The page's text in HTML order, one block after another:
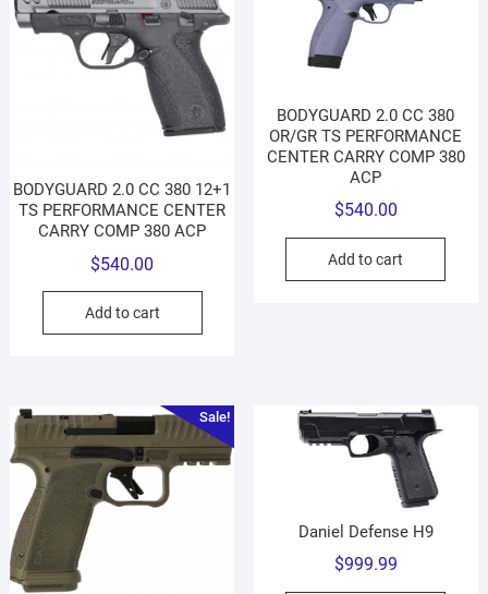
BODYGUARD 2.0 CC 380 12+1
TS PERFORMANCE CENTER
CARRY COMP 380 ACP
$540.00
Add to cart
BODYGUARD 2.0 CC 380
OR/GR TS PERFORMANCE
CENTER CARRY COMP 380
ACP
$540.00
Add to cart
Sale!
Daniel Defense H9
$999.99